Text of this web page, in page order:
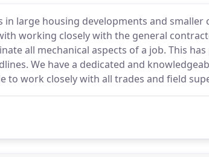
in large housing developments and
working closely with the general
all mechanical aspects of a job. This
We have a dedicated and
to work closely with all trades and field